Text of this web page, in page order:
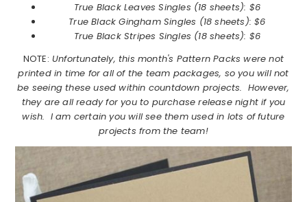
True BlackLeaves Singles (18 sheets): $6
True Black Gingham Singles (18 sheets): $6
True Black Stripes Singles (18 sheets): $6
NOTE: Unfortunately, this month's Pattern Packs were not
printed in time for all of the team packages, so you will not
be seeing these used within countdown projects. However,
they are all ready for you to purchase release night if you
wish. I am certain you will see them used in lots of future
projects from the team!